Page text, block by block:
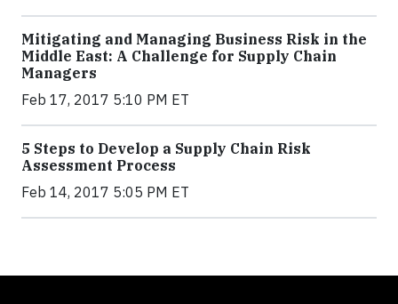
Mitigating and Managing Business Risk in the
Middle East: A Challenge for Supply Chain
Managers
Feb 17, 2017 5:10 PM ET
5 Steps to Develop a Supply Chain Risk
Assessment Process
Feb 14, 2017 5:05 PM ET